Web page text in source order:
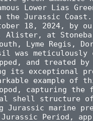
Lower Lias
the Jurassic Coast.
18, 2024, by
Alister, at
Lyme Regis,
was meticulously
and treated
its exceptional
example of
capturing the
shell structure of
Jurassic marine
Jurassic Period,